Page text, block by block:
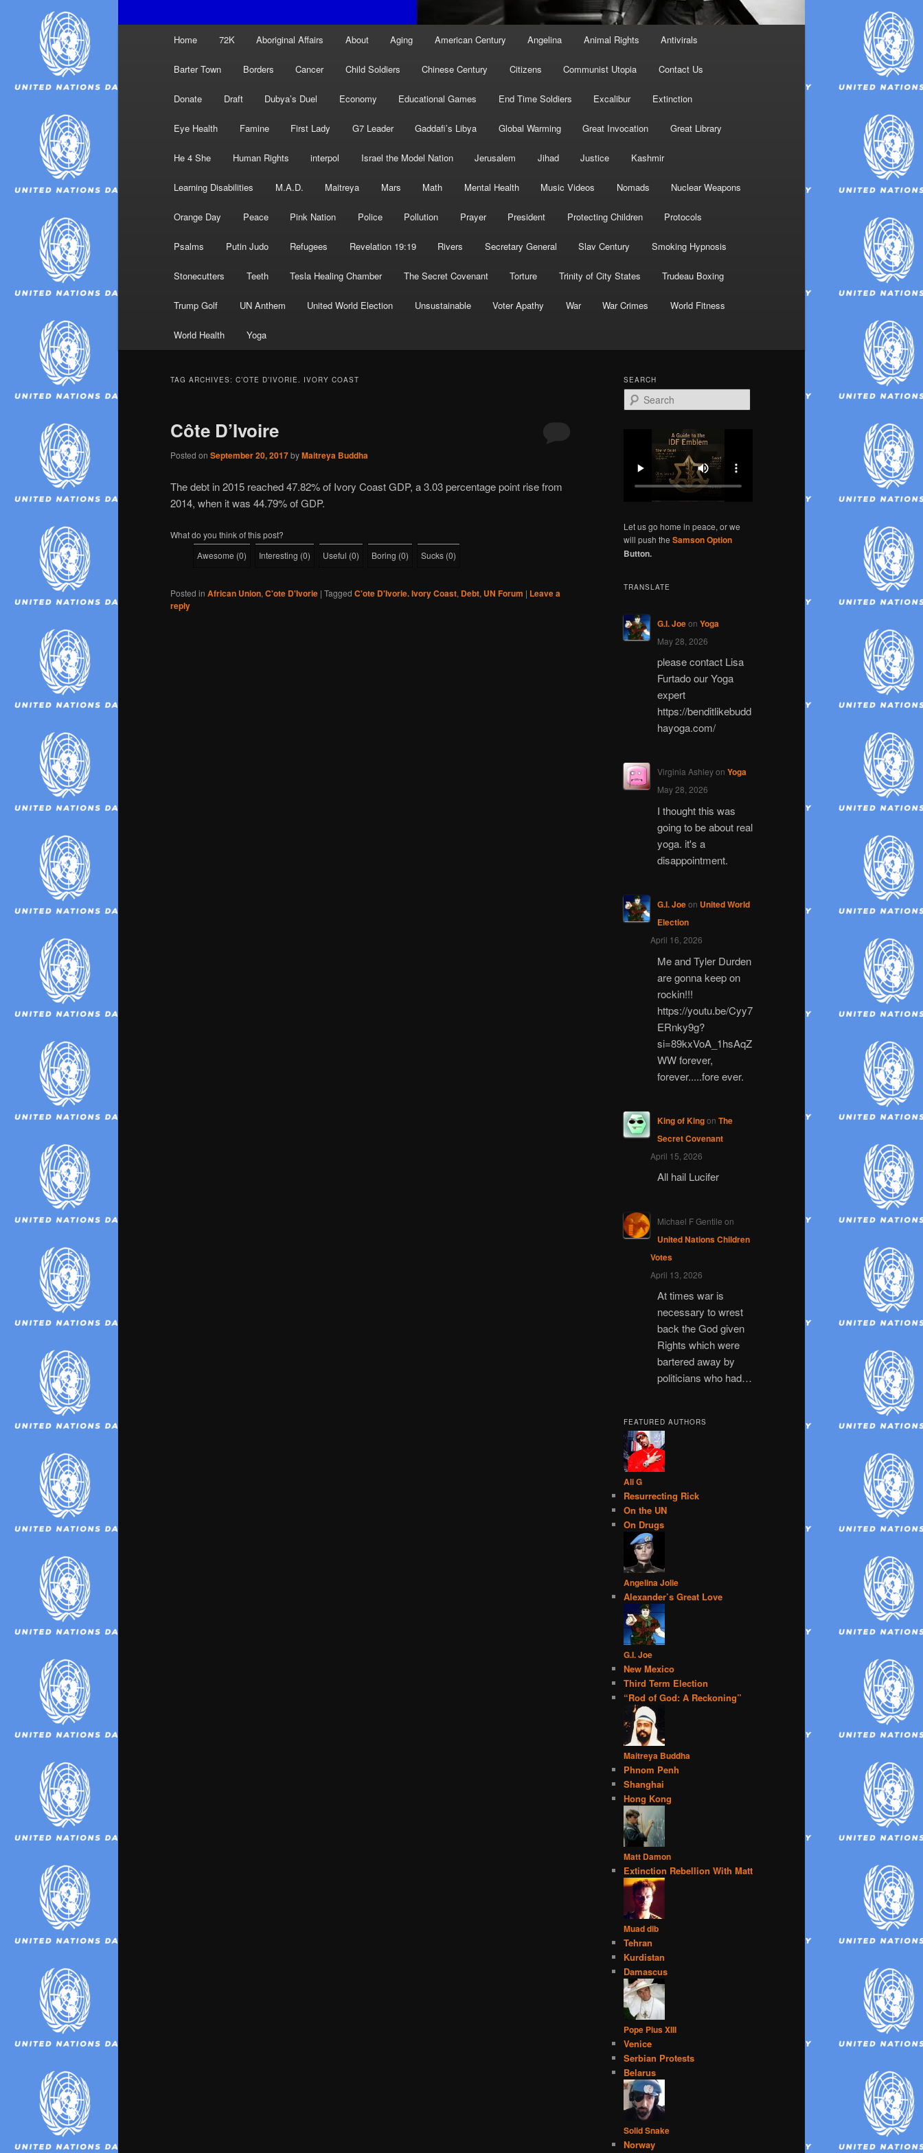
Home 72K Aboriginal Affairs About Aging American Century Angelina Animal Rights Antivirals
Barter Town Borders Cancer Child Soldiers Chinese Century Citizens Communist Utopia Contact Us
Donate Draft Dubya’s Duel Economy Educational Games End Time Soldiers Excalibur Extinction
Eye Health Famine First Lady G7 Leader Gaddafi’s Libya Global Warming Great Invocation Great Library
He 4 She Human Rights interpol Israel the Model Nation Jerusalem Jihad Justice Kashmir
Learning Disabilities M.A.D. Maitreya Mars Math Mental Health Music Videos Nomads Nuclear Weapons
Orange Day Peace Pink Nation Police Pollution Prayer President Protecting Children Protocols
Psalms Putin Judo Refugees Revelation 19:19 Rivers Secretary General Slav Century Smoking Hypnosis
Stonecutters Teeth Tesla Healing Chamber The Secret Covenant Torture Trinity of City States Trudeau Boxing
Trump Golf UN Anthem United World Election Unsustainable Voter Apathy War War Crimes World Fitness
World Health Yoga
TAG ARCHIVES: C’OTE D’IVORIE. IVORY COAST
Côte D’Ivoire
Posted on September 20, 2017byMaitreya Buddha
The debt in 2015 reached 47.82% of Ivory Coast GDP, a 3.03 percentage point rise from
2014, when it was 44.79% of GDP.
What do you think of this post?
Awesome (0) Interesting (0) Useful (0) Boring (0) Sucks (0)
Posted in African Union, C'ote D'Ivorie | Tagged C'ote D'Ivorie. Ivory Coast, Debt, UN Forum | Leave a
reply
SEARCH
e
Let us go home in peace, or we
will push the Samson Option
Button.
TRANSLATE
G.I. Joeon Yoga
May 28, 2026
please contact Lisa
Furtado our Yoga
expert
https://benditlikebudd
hayoga.com/
Virginia Ashleyon Yoga
May 28, 2026
I thought this was
going to be about real
yoga. it's a
disappointment.
G.I. Joeon United World
Election
April 16, 2026
Me and Tyler Durden
are gonna keep on
rockin!!!
https://youtu.be/Cyy7
ERnky9g?
si=89kxVoA_1hsAqZ
WW forever,
forever.....fore ever.
King of Kingon The
Secret Covenant
April 15, 2026
All hail Lucifer
Michael F Gentile on
United Nations Children
Votes
April 13, 2026
At times war is
necessary to wrest
back the God given
Rights which were
bartered away by
politicians who had…
FEATURED AUTHORS
Ali G
Resurrecting Rick
On the UN
On Drugs
Angelina Jolie
Alexander’s Great Love
G.I. Joe
New Mexico
Third Term Election
“Rod of God: A Reckoning”
Maitreya Buddha
Phnom Penh
Shanghai
Hong Kong
Matt Damon
Extinction Rebellion With Matt
Muad dib
Tehran
Kurdistan
Damascus
Pope Pius XIII
Venice
Serbian Protests
Belarus
Solid Snake
Norway